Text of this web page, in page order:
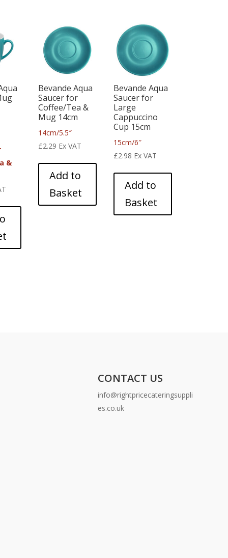
&
Bevande Aqua
Saucer for
Coffee/Tea &
Mug 14cm
14cm/5.5″
£2.29 Ex VAT
Add to
Basket
Bevande Aqua
Saucer for
Large
Cappuccino
Cup 15cm
15cm/6″
£2.98 Ex VAT
Add to
Basket
CONTACT US
info@rightpricecateringsuppli
es.co.uk